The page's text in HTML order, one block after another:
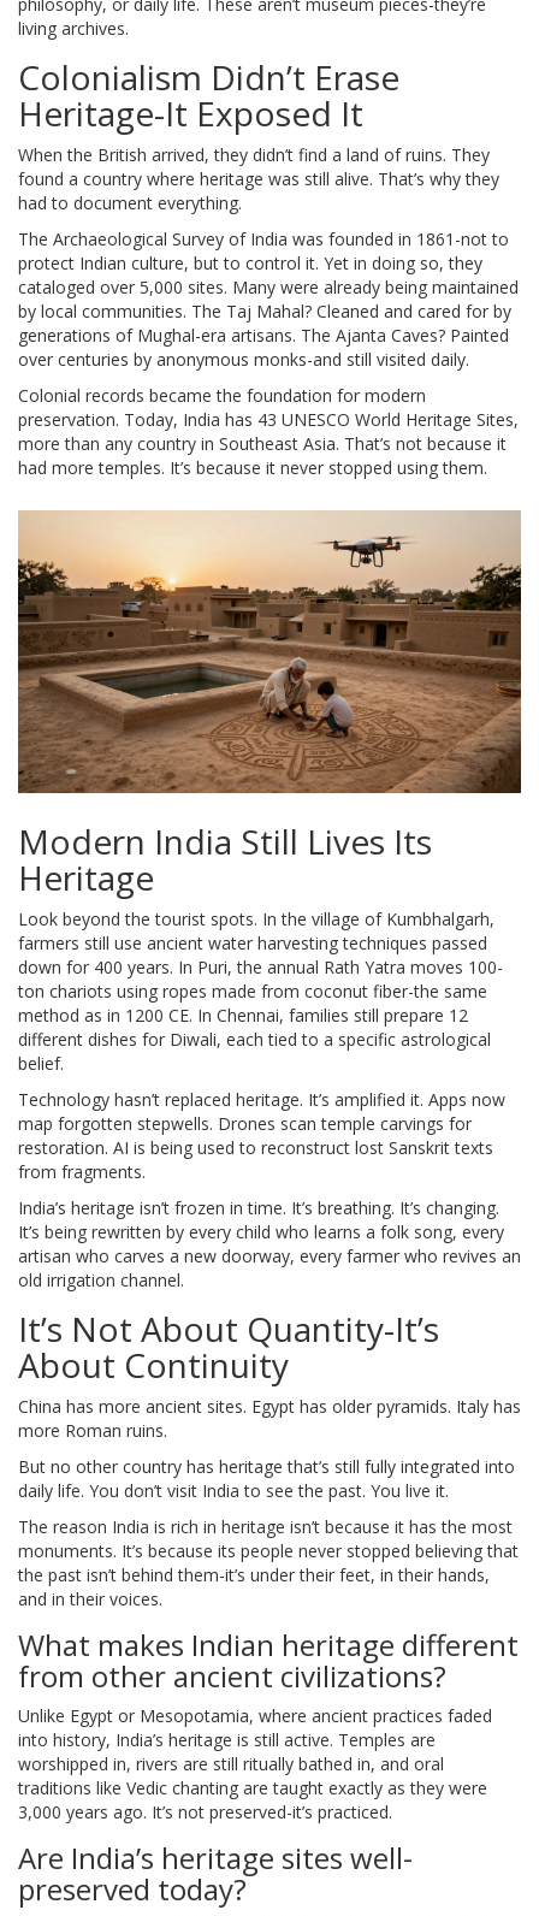
living archives.
Colonialism Didn’t Erase
Heritage-It Exposed It
When the British arrived, they didn’t find a land of ruins. They
found a country where heritage was still alive. That’s why they
had to document everything.
The Archaeological Survey of India was founded in 1861-not to
protect Indian culture, but to control it. Yet in doing so, they
cataloged over 5,000 sites. Many were already being maintained
by local communities. The Taj Mahal? Cleaned and cared for by
generations of Mughal-era artisans. The Ajanta Caves? Painted
over centuries by anonymous monks-and still visited daily.
Colonial records became the foundation for modern
preservation. Today, India has 43 UNESCO World Heritage Sites,
more than any country in Southeast Asia. That’s not because it
had more temples. It’s because it never stopped using them.
Modern India Still Lives Its
Heritage
Look beyond the tourist spots. In the village of Kumbhalgarh,
farmers still use ancient water harvesting techniques passed
down for 400 years. In Puri, the annual Rath Yatra moves 100-
ton chariots using ropes made from coconut fiber-the same
method as in 1200 CE. In Chennai, families still prepare 12
different dishes for Diwali, each tied to a specific astrological
belief.
Technology hasn’t replaced heritage. It’s amplified it. Apps now
map forgotten stepwells. Drones scan temple carvings for
restoration. AI is being used to reconstruct lost Sanskrit texts
from fragments.
India’s heritage isn’t frozen in time. It’s breathing. It’s changing.
It’s being rewritten by every child who learns a folk song, every
artisan who carves a new doorway, every farmer who revives an
old irrigation channel.
It’s Not About Quantity-It’s
About Continuity
China has more ancient sites. Egypt has older pyramids. Italy has
more Roman ruins.
But no other country has heritage that’s still fully integrated into
daily life. You don’t visit India to see the past. You live it.
The reason India is rich in heritage isn’t because it has the most
monuments. It’s because its people never stopped believing that
the past isn’t behind them-it’s under their feet, in their hands,
and in their voices.
What makes Indian heritage different
from other ancient civilizations?
Unlike Egypt or Mesopotamia, where ancient practices faded
into history, India’s heritage is still active. Temples are
worshipped in, rivers are still ritually bathed in, and oral
traditions like Vedic chanting are taught exactly as they were
3,000 years ago. It’s not preserved-it’s practiced.
Are India’s heritage sites well-
preserved today?